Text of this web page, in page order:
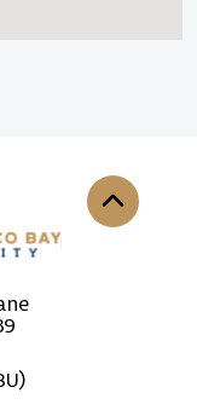
Back to